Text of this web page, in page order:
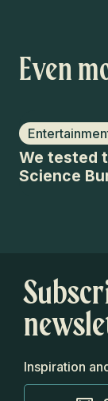
Even
We tested
Science
Inspiration